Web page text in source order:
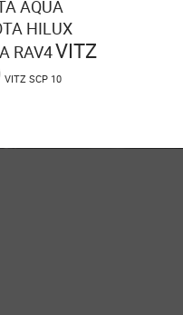
AQUA
HILUX
RAV4VITZ
VITZ SCP 10